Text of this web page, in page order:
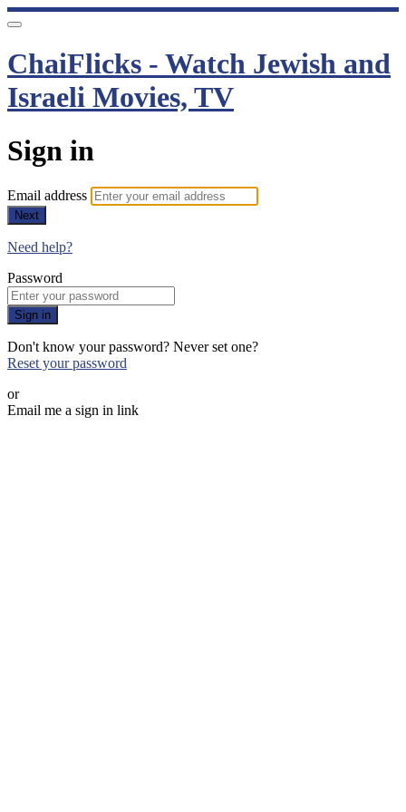
ChaiFlicks - Watch Jewish and
Israeli Movies, TV
Sign in
Email address
Next
Need help?
Password
Sign in
Don't know your password? Never set one?
Reset your password
or
Email me a sign in link